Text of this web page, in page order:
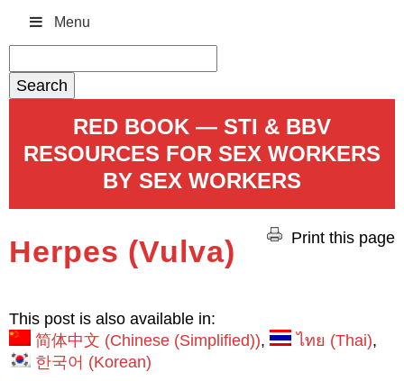
Menu
for:
RED BOOK — STI & BBV
RESOURCES FOR SEX WORKERS
BY SEX WORKERS
Print this page
Herpes (Vulva)
This post is also available in:
简体中文 (Chinese (Simplified)) ไทย (Thai)
한국어 (Korean)